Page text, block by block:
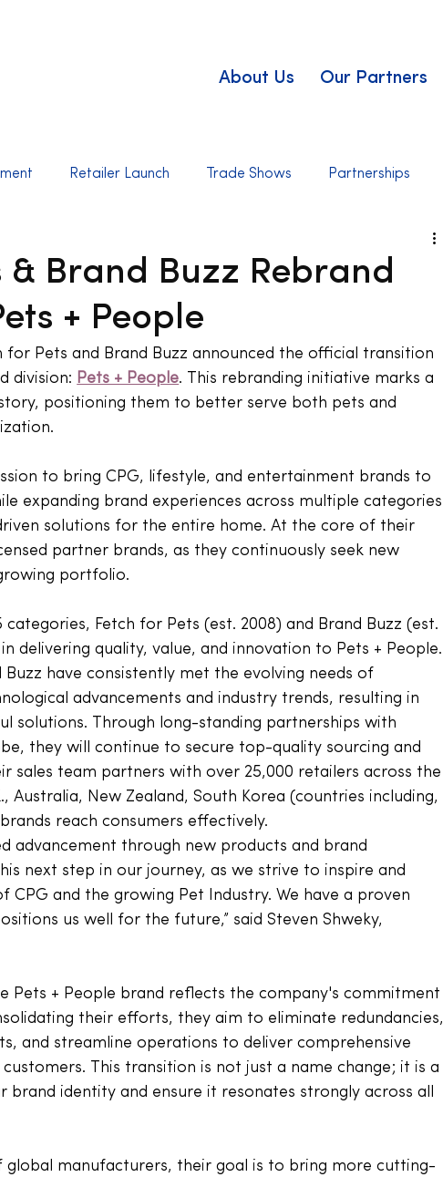
About Us Our Partners
Retailer Launch Trade Shows Partnerships
& Brand Buzz Rebrand
+ People
for Pets and Brand Buzz announced the official transition
division: Pets + People. This rebranding initiative marks a
positioning them to better serve both pets and
to bring CPG, lifestyle, and entertainment brands to
expanding brand experiences across multiple categories
solutions for the entire home. At the core of their
partner brands, as they continuously seek new
portfolio.
Fetch for Pets (est. 2008) and Brand Buzz (est.
delivering quality, value, and innovation to Pets + People.
have consistently met the evolving needs of
advancements and industry trends, resulting in
solutions. Through long-standing partnerships with
they will continue to secure top-quality sourcing and
sales team partners with over 25,000 retailers across the
Australia, New Zealand, South Korea (countries including,
reach consumers effectively.
advancement through new products and brand
next step in our journey, as we strive to inspire and
and the growing Pet Industry. We have a proven
us well for the future,” said Steven Shweky,
Pets + People brand reflects the company's commitment
their efforts, they aim to eliminate redundancies,
and streamline operations to deliver comprehensive
This transition is not just a name change; it is a
brand identity and ensure it resonates strongly across all
global manufacturers, their goal is to bring more cutting-